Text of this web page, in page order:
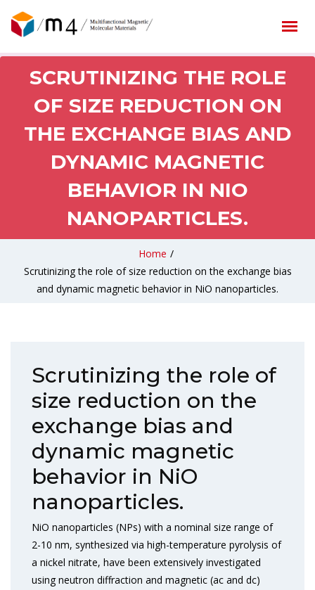
SCRUTINIZING THE ROLE
OF SIZE REDUCTION ON
THE EXCHANGE BIAS AND
DYNAMIC MAGNETIC
BEHAVIOR IN NIO
NANOPARTICLES.
Home /
Scrutinizing the role of size reduction on the exchange bias
and dynamic magnetic behavior in NiO nanoparticles.
Scrutinizing the role of
size reduction on the
exchange bias and
dynamic magnetic
behavior in NiO
nanoparticles.
NiO nanoparticles (NPs) with a nominal size range of
2-10 nm, synthesized via high-temperature pyrolysis of
a nickel nitrate, have been extensively investigated
using neutron diffraction and magnetic (ac and dc)